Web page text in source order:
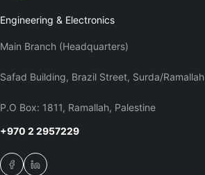
Engineering & Electronics
Main Branch (Headquarters)
Safad Building, Brazil Street, Surda/Ramallah
P.O Box: 1811, Ramallah, Palestine
+970 2 2957229